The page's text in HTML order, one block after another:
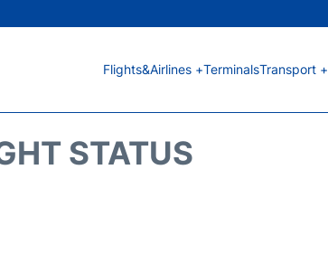
Flights&Airlines +TerminalsTransport +
STATUS